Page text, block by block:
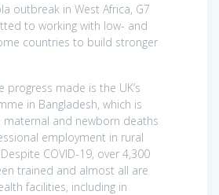
outbreak in West Africa, G7
to working with low- and
countries to build stronger
progress made is the UK’s
in Bangladesh, which is
maternal and newborn deaths
employment in rural
COVID-19, over 4,300
trained and almost all are
facilities, including in